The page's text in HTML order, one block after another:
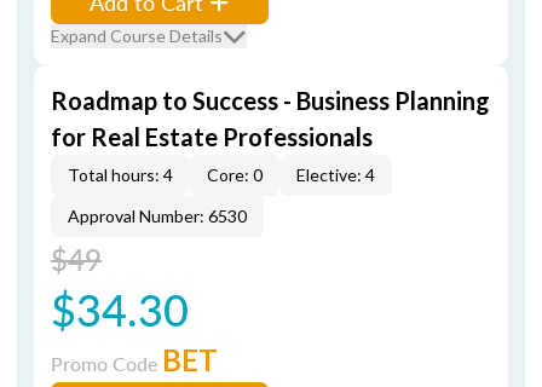
Expand Course Details
Roadmap to Success - Business Planning
for Real Estate Professionals
Total hours: 4 Core: 0
Elective: 4
Approval Number: 6530
$49
$34.30
Promo Code BET